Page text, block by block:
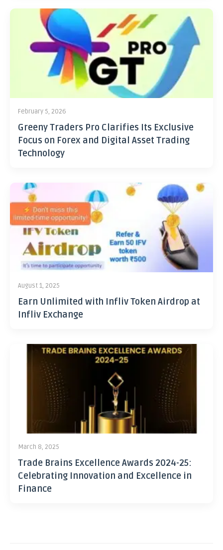
February 5, 2026
Greeny Traders Pro Clarifies Its Exclusive
Focus on Forex and Digital Asset Trading
Technology
August 1, 2025
Earn Unlimited with Infliv Token Airdrop at
Infliv Exchange
March 8, 2025
Trade Brains Excellence Awards 2024-25:
Celebrating Innovation and Excellence in
Finance